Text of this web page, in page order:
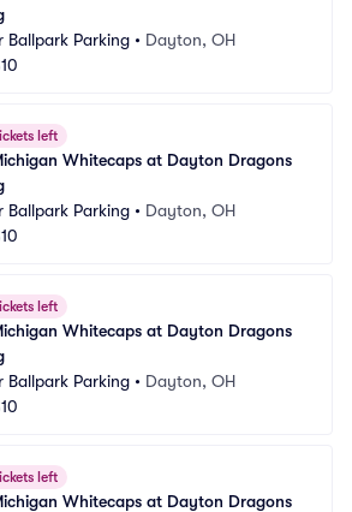
Ballpark Parking • Dayton, OH
left
Whitecaps at Dayton Dragons
Ballpark Parking • Dayton, OH
left
Whitecaps at Dayton Dragons
Ballpark Parking • Dayton, OH
left
Whitecaps at Dayton Dragons